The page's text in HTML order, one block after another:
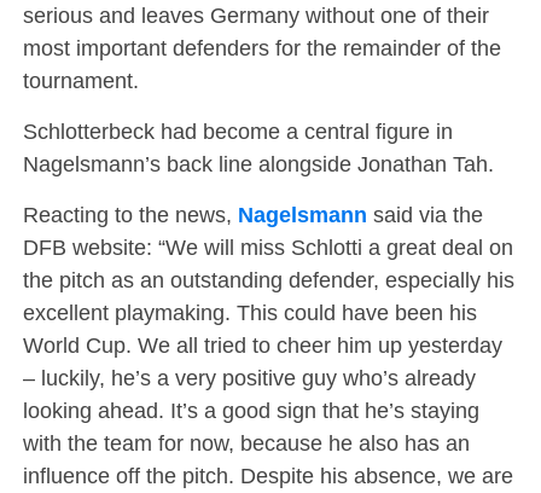
serious and leaves Germany without one of their
most important defenders for the remainder of the
tournament.
Schlotterbeck had become a central figure in
Nagelsmann’s back line alongside Jonathan Tah.
Reacting to the news, Nagelsmann said via the
DFB website: “We will miss Schlotti a great deal on
the pitch as an outstanding defender, especially his
excellent playmaking. This could have been his
World Cup. We all tried to cheer him up yesterday
– luckily, he’s a very positive guy who’s already
looking ahead. It’s a good sign that he’s staying
with the team for now, because he also has an
influence off the pitch. Despite his absence, we are